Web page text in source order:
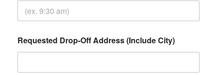
Requested Drop-Off Address (Include City)